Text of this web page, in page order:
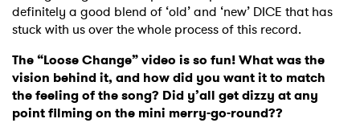
definitely a good blend of ‘old’ and ‘new’ DICE that has
stuck with us over the whole process of this record.
The “Loose Change” video is so fun! What was the
vision behind it, and how did you want it to match
the feeling of the song? Did y’all get dizzy at any
point filming on the mini merry-go-round??